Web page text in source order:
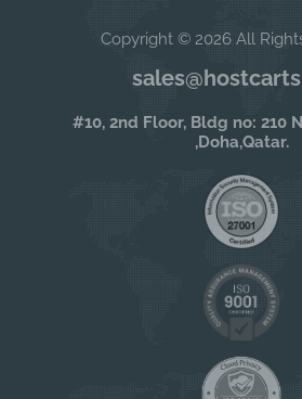
Copyright © 2026 All
#10, 2nd Floor, Bldg no: 210
,Doha,Qatar.